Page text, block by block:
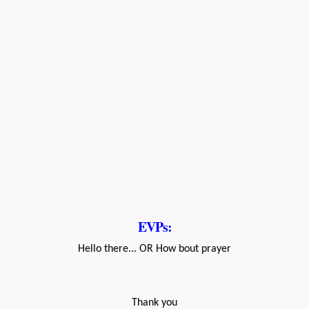
EVPs:
Hello there... OR How bout prayer
Thank you